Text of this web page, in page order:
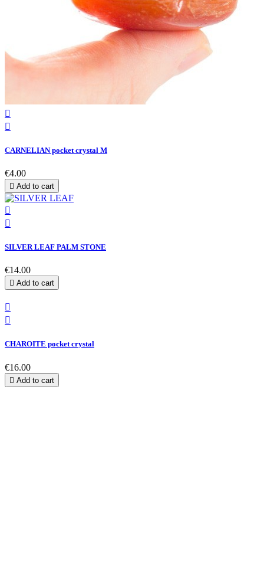


CARNELIAN pocket crystal M
€4.00
 Add to cart


SILVER LEAF PALM STONE
€14.00
 Add to cart


CHAROITE pocket crystal
€16.00
 Add to cart